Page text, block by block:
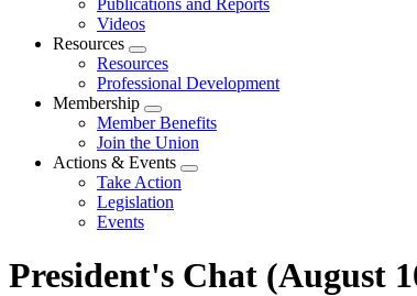
Publications and Reports
Videos
Resources
Expand
menu
Resources
Professional Development
Membership
Expand
menu
Member Benefits
Join the Union
Actions & Events
Expand
Take Action
Legislation
Events
President's Chat (August